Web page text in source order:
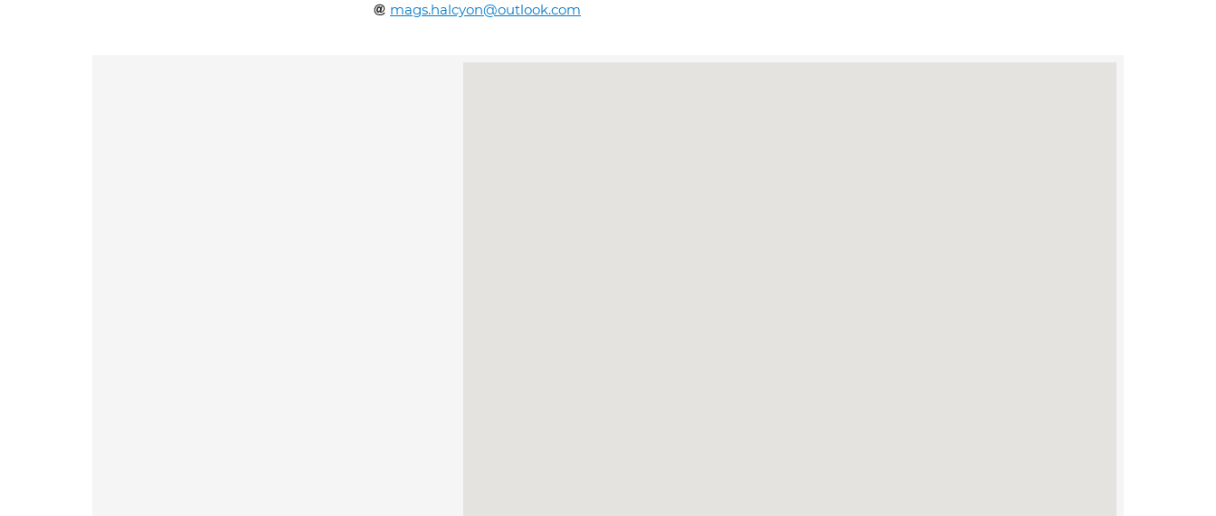
mags.halcyon@outlook.com